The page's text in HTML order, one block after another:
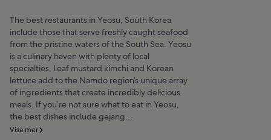
The best restaurants in Yeosu, South Korea
include those that serve freshly caught seafood
from the pristine waters of the South Sea. Yeosu
is a culinary haven with plenty of local
specialties. Leaf mustard kimchi and Korean
lettuce add to the Namdo region’s unique array
of ingredients that create incredibly delicious
meals. If you’re not sure what to eat in Yeosu,
the best dishes include gejang...
Visa mer